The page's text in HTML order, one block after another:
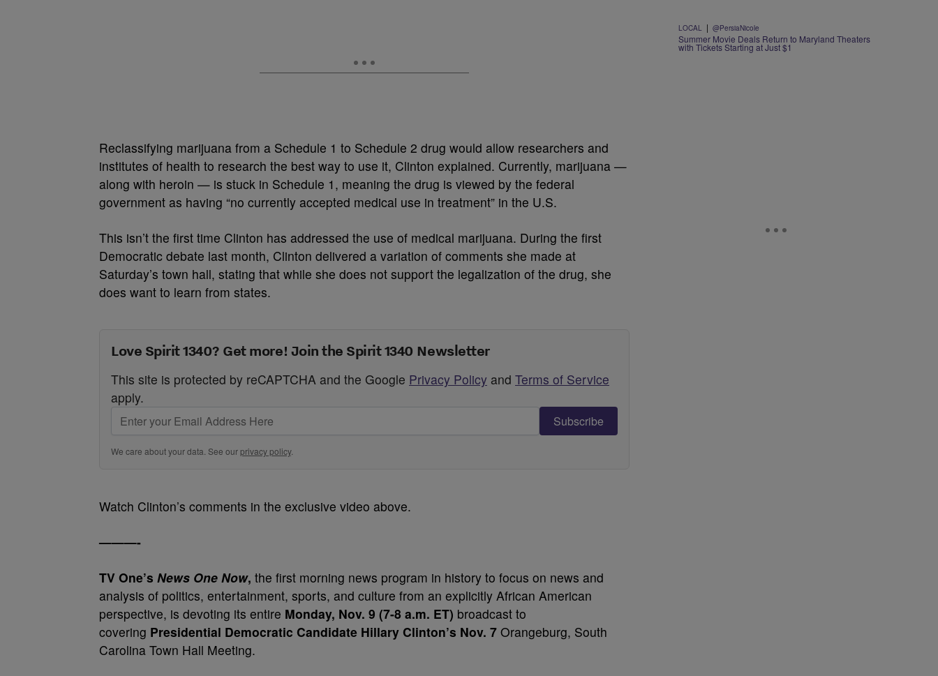
Reclassifying marijuana from a Schedule 1 to Schedule 2 drug would allow researchers and
institutes of health to research the best way to use it, Clinton explained. Currently, marijuana —
along with heroin — is stuck in Schedule 1, meaning the drug is viewed by the federal
government as having “no currently accepted medical use in treatment” in the U.S.
This isn’t the first time Clinton has addressed the use of medical marijuana. During the first
Democratic debate last month, Clinton delivered a variation of comments she made at
Saturday’s town hall, stating that while she does not support the legalization of the drug, she
does want to learn from states.
Love Spirit 1340? Get more! Join the Spirit 1340 Newsletter
This site is protected by reCAPTCHA and the Google Privacy Policy and Terms of Service
apply.
Subscribe
We care about your data. See ourprivacy policy.
Watch Clinton’s comments in the exclusive video above.
———-
TV One’s News One Now, the first morning news program in history to focus on news and
analysis of politics, entertainment, sports, and culture from an explicitly African American
perspective, is devoting its entire Monday, Nov. 9 (7-8 a.m. ET) broadcast to
covering Presidential Democratic Candidate Hillary Clinton’s Nov. 7 Orangeburg, South
Carolina Town Hall Meeting.
LOCAL | @PersiaNicole
Summer Movie Deals Return to Maryland Theaters
with Tickets Starting at Just $1